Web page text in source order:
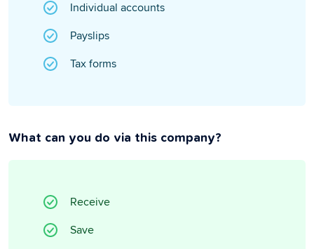
Individual accounts
Payslips
Tax forms
What can you do via this company?
Receive
Save